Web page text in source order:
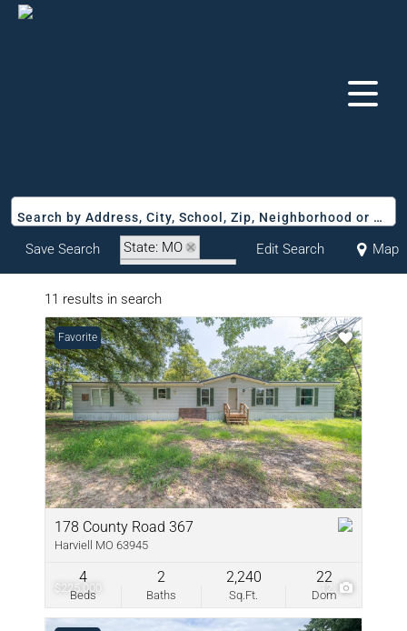
Search by Address, City, School, Zip, Neighborhood or #MLS
Save Search
State: MO
Zip Code: 63945
Edit Search Map
11 results in search
$225,000 12
Favorite
178 County Road 367
Harviell MO 63945
Beds
4
Baths
2
Sq.Ft.
2,240
Dom
22